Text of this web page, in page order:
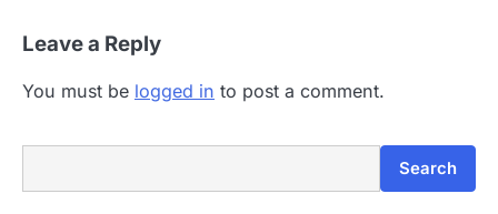
n
Leave a Reply
You must be logged in to post a comment.
Search